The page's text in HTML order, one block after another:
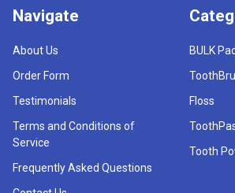
Navigate
About Us
Order Form
Testimonials
Terms and Conditions of
Service
Frequently Asked Questions
BULK
Floss
Tooth